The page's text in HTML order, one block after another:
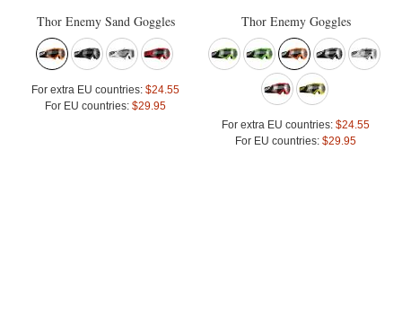
Thor Enemy Sand Goggles
For extra EU countries: $24.55
For EU countries: $29.95
Thor Enemy Goggles
For extra EU countries: $24.55
For EU countries: $29.95